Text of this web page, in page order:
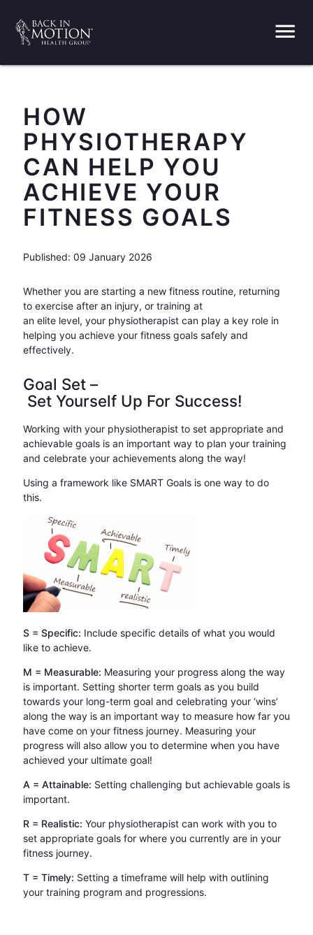
menu
HOW
PHYSIOTHERAPY
CAN HELP YOU
ACHIEVE YOUR
FITNESS GOALS
Published: 09 January 2026
Whether you are starting a new fitness routine, returning
to exercise after an injury, or training at
an elite level, your physiotherapist can play a key role in
helping you achieve your fitness goals safely and
effectively.
Goal Set –
Set Yourself Up For Success!
Working with your physiotherapist to set appropriate and
achievable goals is an important way to plan your training
and celebrate your achievements along the way!
Using a framework like SMART Goals is one way to do
this.
S = Specific: Include specific details of what you would
like to achieve.
M = Measurable: Measuring your progress along the way
is important. Setting shorter term goals as you build
towards your long-term goal and celebrating your ‘wins’
along the way is an important way to measure how far you
have come on your fitness journey. Measuring your
progress will also allow you to determine when you have
achieved your ultimate goal!
A = Attainable: Setting challenging but achievable goals is
important.
R = Realistic: Your physiotherapist can work with you to
set appropriate goals for where you currently are in your
fitness journey.
T = Timely: Setting a timeframe will help with outlining
your training program and progressions.